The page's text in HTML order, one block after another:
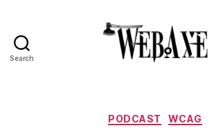
Search
Categories
PODCAST WCAG